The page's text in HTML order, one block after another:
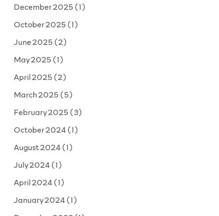
December 2025 (1)
October 2025 (1)
June 2025 (2)
May 2025 (1)
April 2025 (2)
March 2025 (5)
February 2025 (3)
October 2024(1)
August 2024(1)
July 2024(1)
April 2024(1)
January 2024(1)